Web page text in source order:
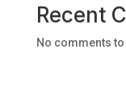
Recent
No comments to